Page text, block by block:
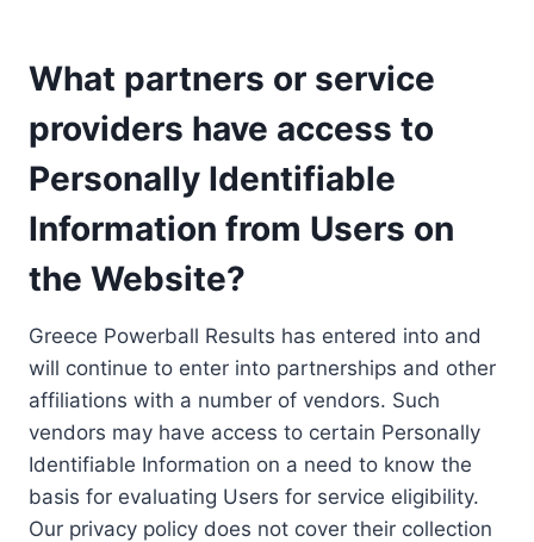
What partners or service
providers have access to
Personally Identifiable
Information from Users on
the Website?
Greece Powerball Results has entered into and
will continue to enter into partnerships and other
affiliations with a number of vendors. Such
vendors may have access to certain Personally
Identifiable Information on a need to know the
basis for evaluating Users for service eligibility.
Our privacy policy does not cover their collection